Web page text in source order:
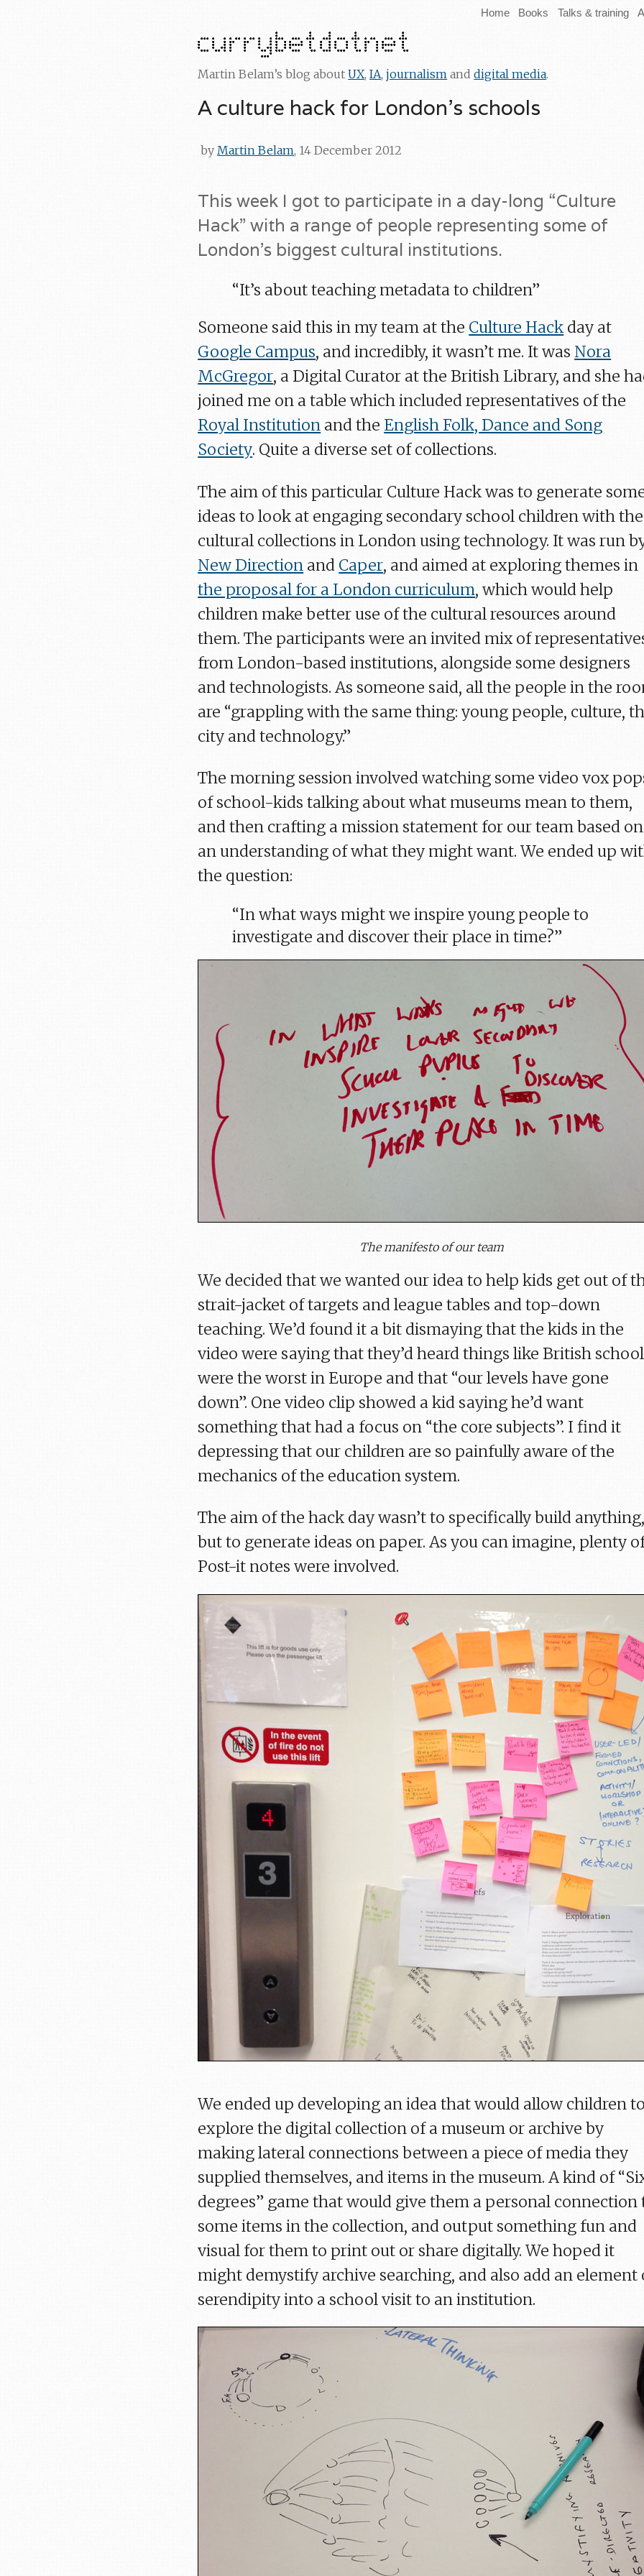
Home Books Talks & training
Martin Belam’s blog aboutUX,IA,journalism anddigital media.
A culture hack for London’s schools
by Martin Belam, 14 December 2012
This week I got to participate in a day-long “Culture
Hack” with a range of people representing some of
London’s biggest cultural institutions.
“It’s about teaching metadata to children”
Someone said this in my team at the Culture Hackday at
Google Campus, and incredibly, it wasn’t me. It was Nora
McGregor, a Digital Curator at the British Library, and she
joined me on a table which included representatives of the
Royal Institution and the English Folk, Dance and Song
Society. Quite a diverse set of collections.
The aim of this particular Culture Hack was to generate
ideas to look at engaging secondary school children with the
cultural collections in London using technology. It was run
New Direction and Caper, and aimed at exploring themes in
the proposal for a London curriculum, which would help
children make better use of the cultural resources around
them. The participants were an invited mix of
from London-based institutions, alongside some designers
and technologists. As someone said, all the people in the
are “grappling with the same thing: young people, culture,
city and technology.”
The morning session involved watching some video vox
of school-kids talking about what museums mean to them,
and then crafting a mission statement for our team based on
an understanding of what they might want. We ended up
the question:
“In what ways might we inspire young people to
investigate and discover their place in time?”
The manifesto of our team
We decided that we wanted our idea to help kids get out of
strait-jacket of targets and league tables and top-down
teaching. We’d found it a bit dismaying that the kids in the
video were saying that they’d heard things like British
were the worst in Europe and that “our levels have gone
down”. One video clip showed a kid saying he’d want
something that had a focus on “the core subjects”. I find it
depressing that our children are so painfully aware of the
mechanics of the education system.
The aim of the hack day wasn’t to specifically build
but to generate ideas on paper. As you can imagine, plenty
Post-it notes were involved.
We ended up developing an idea that would allow children
explore the digital collection of a museum or archive by
making lateral connections between a piece of media they
supplied themselves, and items in the museum. A kind of
degrees” game that would give them a personal connection
some items in the collection, and output something fun and
visual for them to print out or share digitally. We hoped it
might demystify archive searching, and also add an element
serendipity into a school visit to an institution.